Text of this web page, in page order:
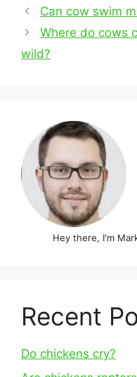
Post
navigation
Can cow swim
Where do cows
wild?
Hey there, I'm
Recent
Do chickens cry?